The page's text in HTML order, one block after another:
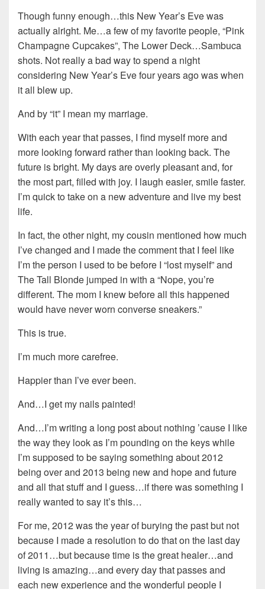
Though funny enough…this New Year’s Eve was
actually alright. Me…a few of my favorite people, “Pink
Champagne Cupcakes”, The Lower Deck…Sambuca
shots. Not really a bad way to spend a night
considering New Year’s Eve four years ago was when
it all blew up.
And by “it” I mean my marriage.
With each year that passes, I find myself more and
more looking forward rather than looking back. The
future is bright. My days are overly pleasant and, for
the most part, filled with joy. I laugh easier, smile faster.
I’m quick to take on a new adventure and live my best
life.
In fact, the other night, my cousin mentioned how much
I’ve changed and I made the comment that I feel like
I’m the person I used to be before I “lost myself” and
The Tall Blonde jumped in with a “Nope, you’re
different. The mom I knew before all this happened
would have never worn converse sneakers.”
This is true.
I’m much more carefree.
Happier than I’ve ever been.
And…I get my nails painted!
And…I’m writing a long post about nothing ’cause I like
the way they look as I’m pounding on the keys while
I’m supposed to be saying something about 2012
being over and 2013 being new and hope and future
and all that stuff and I guess…if there was something I
really wanted to say it’s this…
For me, 2012 was the year of burying the past but not
because I made a resolution to do that on the last day
of 2011…but because time is the great healer…and
living is amazing…and every day that passes and
each new experience and the wonderful people I